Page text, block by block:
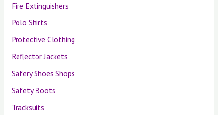
Fire Extinguishers
Polo Shirts
Protective Clothing
Reflector Jackets
Safery Shoes Shops
Safety Boots
Tracksuits